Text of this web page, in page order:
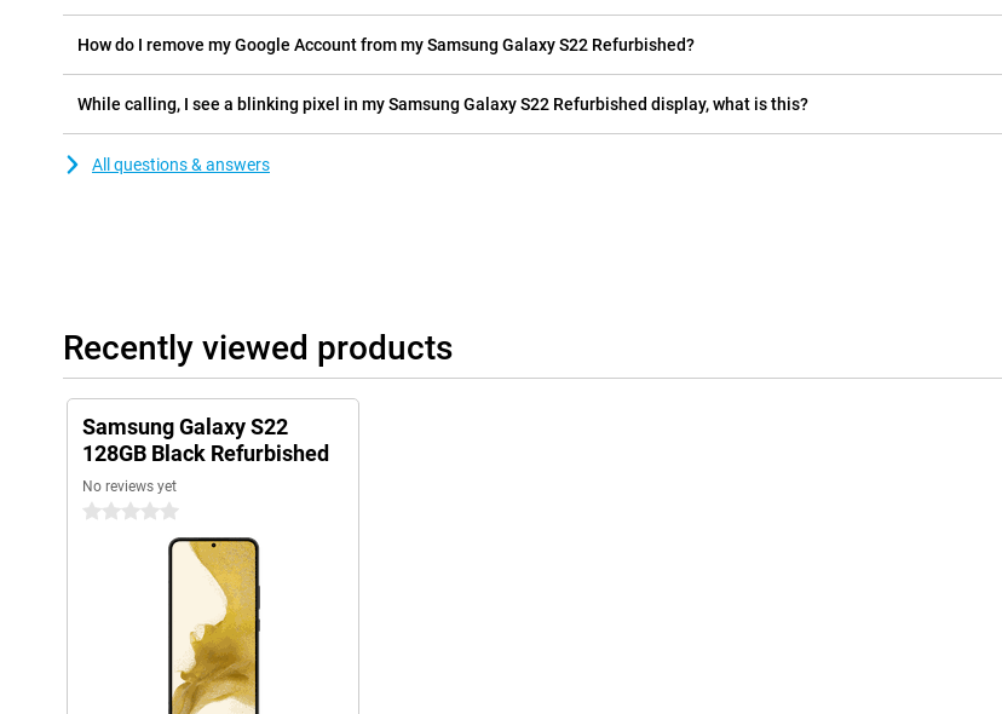
How do I remove my Google Account from my Samsung Galaxy S22 Refurbished?
While calling, I see a blinking pixel in my Samsung Galaxy S22 Refurbished display, what is this?
All questions & answers
Recently viewed products
Samsung Galaxy S22
128GB Black Refurbished
No reviews yet
0 stars